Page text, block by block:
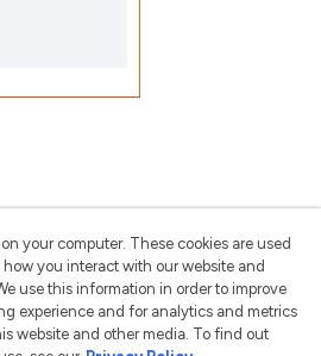
your computer. These cookies are used
you interact with our website and
use this information in order to improve
experience and for analytics and metrics
website and other media. To find out